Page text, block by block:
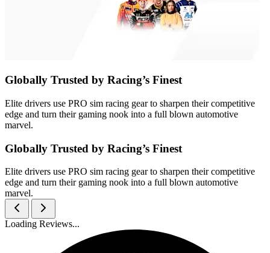
Globally Trusted by Racing’s Finest
Elite drivers use PRO sim racing gear to sharpen their competitive
edge and turn their gaming nook into a full blown automotive
marvel.
Globally Trusted by Racing’s Finest
Elite drivers use PRO sim racing gear to sharpen their competitive
edge and turn their gaming nook into a full blown automotive
marvel.
Loading Reviews...